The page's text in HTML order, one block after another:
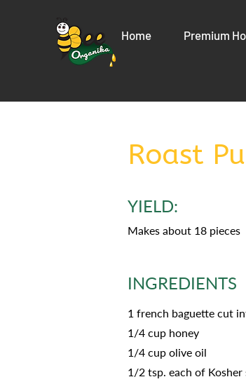
Home Premium
Roast
Makes about 18 pieces
1 french baguette cut
1/4 cup honey
1/4 cup olive oil
1/2 tsp. each of
INGREDIENTS
YIELD: